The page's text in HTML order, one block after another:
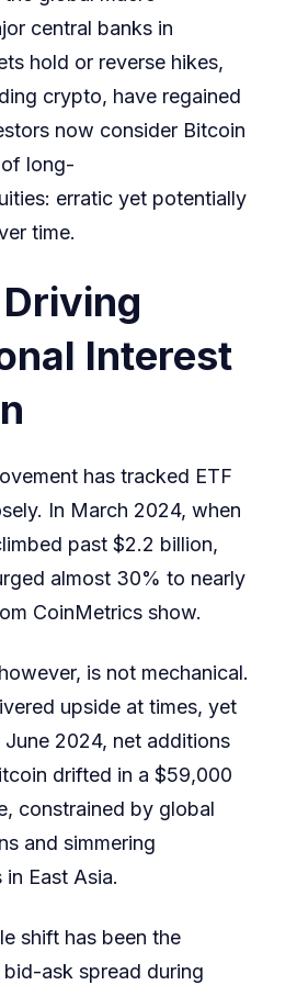
central banks in
hold or reverse hikes,
crypto, have regained
now consider Bitcoin
long-
erratic yet potentially
time.
Interest
has tracked ETF
In March 2024, when
past $2.2 billion,
almost 30% to nearly
CoinMetrics show.
is not mechanical.
upside at times, yet
2024, net additions
drifted in a $59,000
constrained by global
and simmering
East Asia.
shift has been the
ask spread during